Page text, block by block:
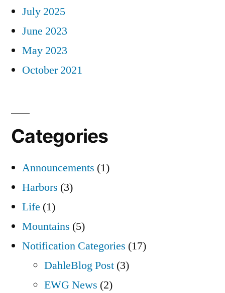
July 2025
June 2023
May 2023
October 2021
Categories
Announcements (1)
Harbors (3)
Life (1)
Mountains (5)
Notification Categories (17)
DahleBlog Post (3)
EWG News (2)